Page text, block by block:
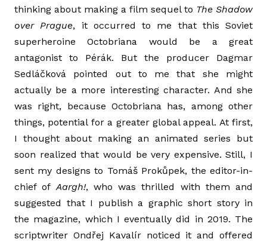
thinking about making a film sequel to The Shadow
over Prague, it occurred to me that this Soviet
superheroine Octobriana would be a great
antagonist to Pérák. But the producer Dagmar
Sedláčková pointed out to me that she might
actually be a more interesting character. And she
was right, because Octobriana has, among other
things, potential for a greater global appeal. At first,
I thought about making an animated series but
soon realized that would be very expensive. Still, I
sent my designs to Tomáš Prokůpek, the editor-in-
chief ofAargh!, who was thrilled with them and
suggested that I publish a graphic short story in
the magazine, which I eventually did in 2019. The
scriptwriter Ondřej Kavalír noticed it and offered